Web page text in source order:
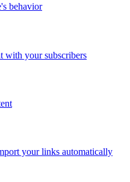
behavior
with your subscribers
your links automatically